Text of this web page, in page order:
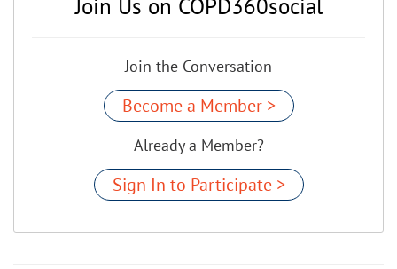
Join Us on COPD360social
Join the Conversation
Become a Member >
Already a Member?
Sign In to Participate >